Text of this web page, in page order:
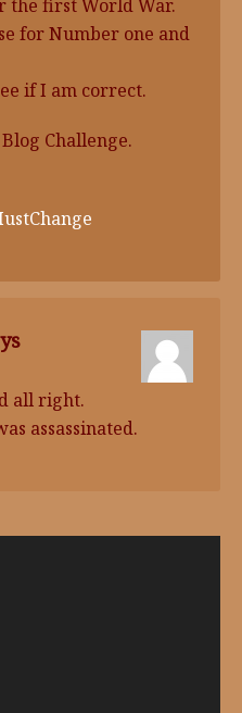
the first World War.
for Number one and
if I am correct.
Challenge.
all right.
assassinated.